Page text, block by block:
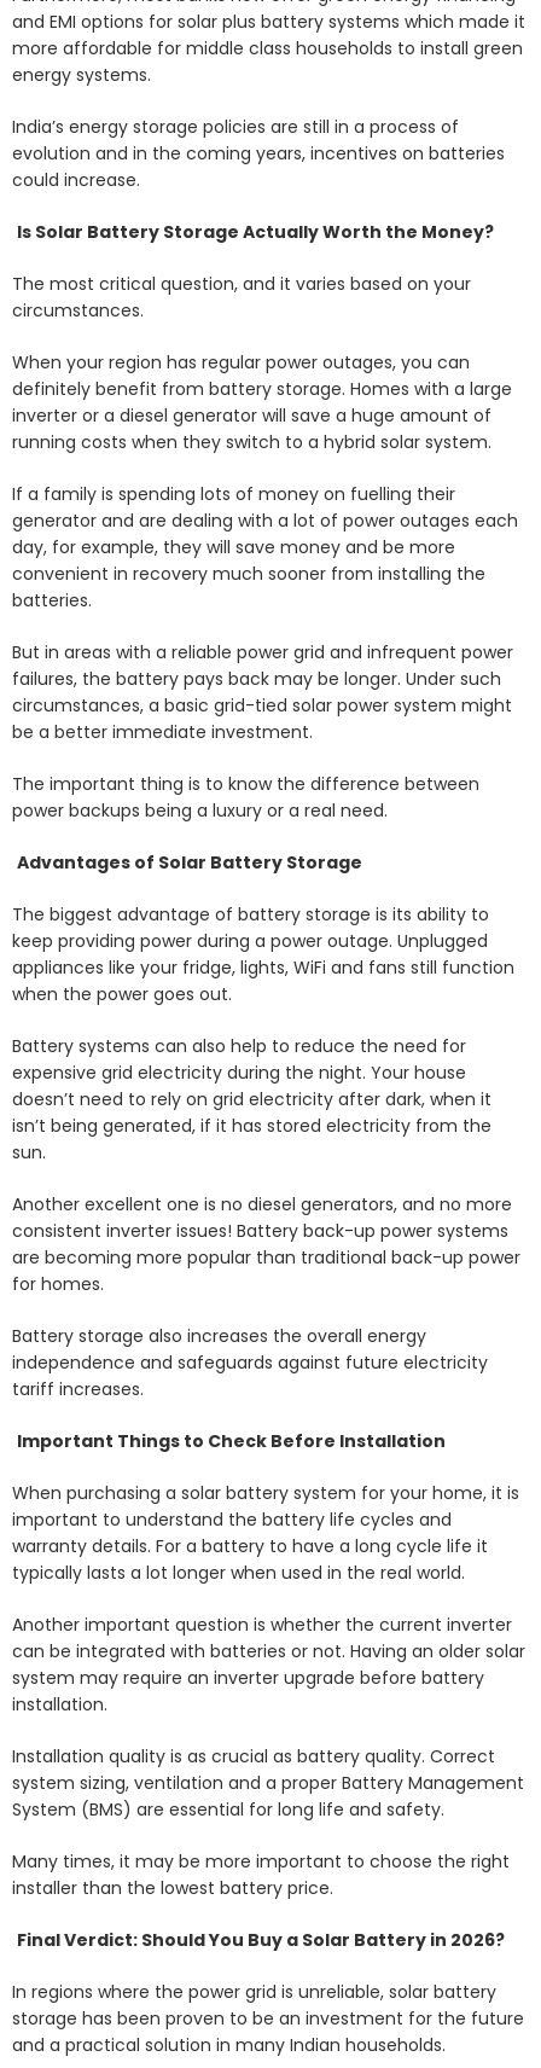
and EMI options for solar plus battery systems which made it
more affordable for middle class households to install green
energy systems.
India’s energy storage policies are still in a process of
evolution and in the coming years, incentives on batteries
could increase.
Is Solar Battery Storage Actually Worth the Money?
The most critical question, and it varies based on your
circumstances.
When your region has regular power outages, you can
definitely benefit from battery storage. Homes with a large
inverter or a diesel generator will save a huge amount of
running costs when they switch to a hybrid solar system.
If a family is spending lots of money on fuelling their
generator and are dealing with a lot of power outages each
day, for example, they will save money and be more
convenient in recovery much sooner from installing the
batteries.
But in areas with a reliable power grid and infrequent power
failures, the battery pays back may be longer. Under such
circumstances, a basic grid-tied solar power system might
be a better immediate investment.
The important thing is to know the difference between
power backups being a luxury or a real need.
Advantages of Solar Battery Storage
The biggest advantage of battery storage is its ability to
keep providing power during a power outage. Unplugged
appliances like your fridge, lights, WiFi and fans still function
when the power goes out.
Battery systems can also help to reduce the need for
expensive grid electricity during the night. Your house
doesn’t need to rely on grid electricity after dark, when it
isn’t being generated, if it has stored electricity from the
sun.
Another excellent one is no diesel generators, and no more
consistent inverter issues! Battery back-up power systems
are becoming more popular than traditional back-up power
for homes.
Battery storage also increases the overall energy
independence and safeguards against future electricity
tariff increases.
Important Things to Check Before Installation
When purchasing a solar battery system for your home, it is
important to understand the battery life cycles and
warranty details. For a battery to have a long cycle life it
typically lasts a lot longer when used in the real world.
Another important question is whether the current inverter
can be integrated with batteries or not. Having an older solar
system may require an inverter upgrade before battery
installation.
Installation quality is as crucial as battery quality. Correct
system sizing, ventilation and a proper Battery Management
System (BMS) are essential for long life and safety.
Many times, it may be more important to choose the right
installer than the lowest battery price.
Final Verdict: Should You Buy a Solar Battery in 2026?
In regions where the power grid is unreliable, solar battery
storage has been proven to be an investment for the future
and a practical solution in many Indian households.